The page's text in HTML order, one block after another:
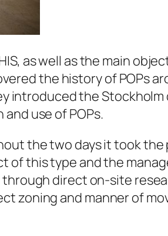
as well as the main
the history of POPs
introduced the
use of POPs.
the two days it took
of this type and the
direct on-site
zoning and manner of